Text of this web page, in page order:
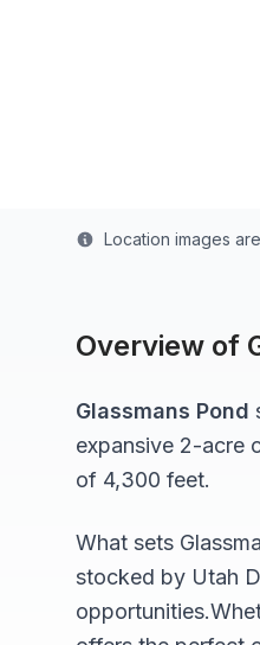
Location images
Overview of
Glassmans Pond
expansive 2-acre
of 4,300 feet.
What sets
stocked by Utah
opportunities.